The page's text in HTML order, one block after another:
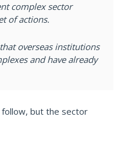
complex sector
of actions.
overseas institutions
and have already
but the sector